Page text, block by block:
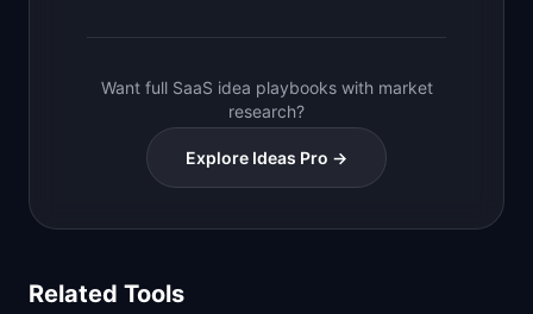
Want full SaaS idea playbooks with market
research?
Explore Ideas Pro →
Related Tools